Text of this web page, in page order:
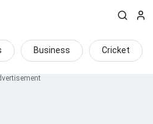
Business Cricket